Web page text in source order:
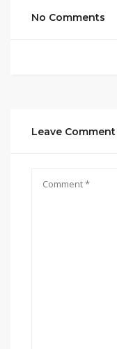
No Comments
Leave Comment